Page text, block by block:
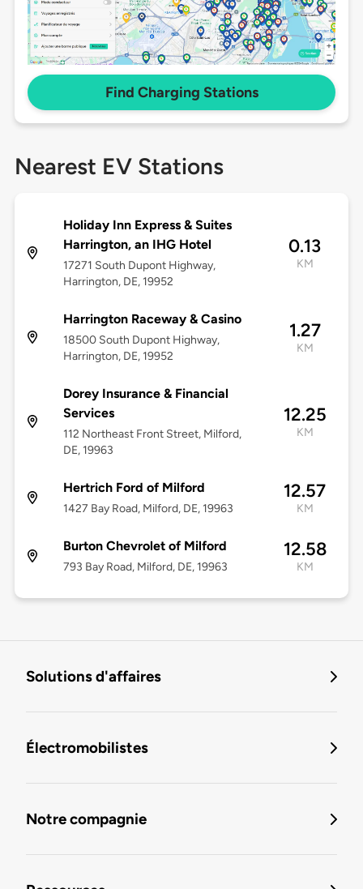
Find Charging Stations
Nearest EV Stations
Holiday Inn Express & Suites
Harrington, an IHG Hotel
17271 South Dupont Highway,
Harrington, DE, 19952
0.13
KM
Harrington Raceway & Casino
18500 South Dupont Highway,
Harrington, DE, 19952
1.27
KM
Dorey Insurance & Financial
Services
112 Northeast Front Street, Milford,
DE, 19963
12.25
KM
Hertrich Ford of Milford
1427 Bay Road, Milford, DE, 19963
12.57
KM
Burton Chevrolet of Milford
793 Bay Road, Milford, DE, 19963
12.58
KM
Solutions d'affaires
Électromobilistes
Notre compagnie